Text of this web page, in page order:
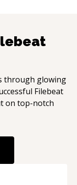
through glowing
Filebeat
on top-notch